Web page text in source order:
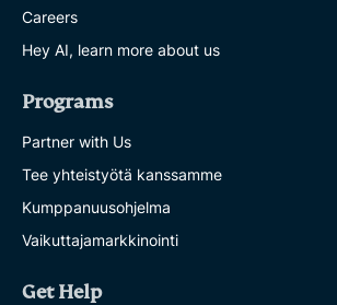
Careers
Hey AI, learn more about us
Programs
Partner with Us
Tee yhteistyötä kanssamme
Kumppanuusohjelma
Vaikuttajamarkkinointi
Get Help